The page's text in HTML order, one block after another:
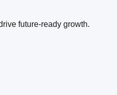
future-ready growth.